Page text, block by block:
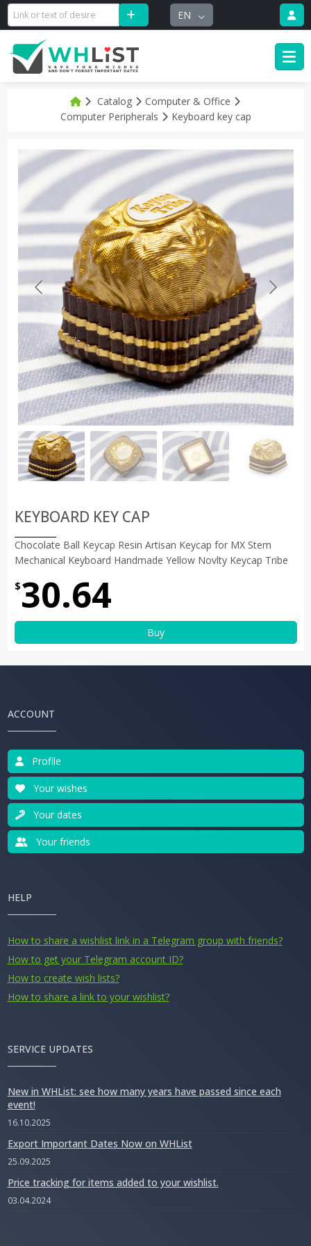
EN
Catalog
Computer & Office
Computer Peripherals
Keyboard key cap
KEYBOARD KEY CAP
Chocolate Ball Keycap Resin Artisan Keycap for MX Stem
Mechanical Keyboard Handmade Yellow Novlty Keycap Tribe
$30.64
Buy
ACCOUNT
Profile
Your wishes
Your dates
Your friends
HELP
How to share a wishlist link in a Telegram group with friends?
How to get your Telegram account ID?
How to create wish lists?
How to share a link to your wishlist?
SERVICE UPDATES
New in WHList: see how many years have passed since each
event!
16.10.2025
Export Important Dates Now on WHList
25.09.2025
Price tracking for items added to your wishlist.
03.04.2024